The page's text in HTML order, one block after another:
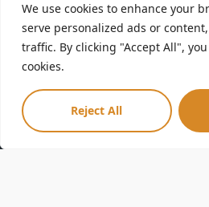
We use cookies to enhance your
serve personalized ads or
traffic. By clicking "Accept All",
cookies.
Reject All
Careers
Volunteer
Membership
Donate
Privacy Policy
Terms & Conditions
Community Guidelines